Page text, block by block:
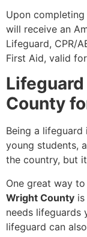
Upon
will receive an
Lifeguard, CPR/
First Aid, valid
County
Being a
young students,
the country, but
One great way
Wright County
needs lifeguards
lifeguard can